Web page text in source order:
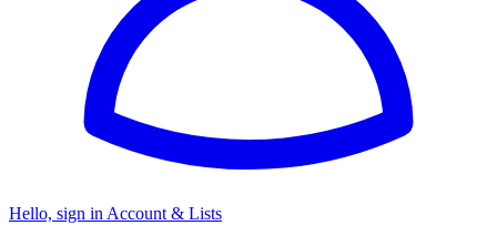
Hello, sign in Account & Lists